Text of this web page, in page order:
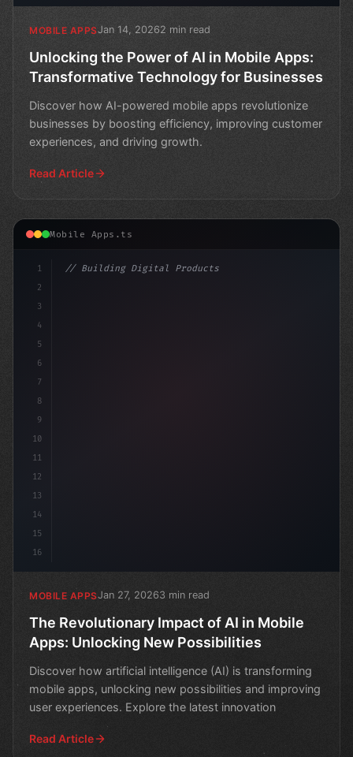
MOBILE APPSJan 14, 20262 min read
Unlocking the Power of AI in Mobile Apps:
Transformative Technology for Businesses
Discover how AI-powered mobile apps revolutionize
businesses by boosting efficiency, improving customer
experiences, and driving growth.
Read Article
Mobile Apps.ts
1
2
3
4
5
6
7
8
9
10
11
12
13
14
15
16
// Building Digital Products
MOBILE APPSJan 27, 20263 min read
The Revolutionary Impact of AI in Mobile
Apps: Unlocking New Possibilities
Discover how artificial intelligence (AI) is transforming
mobile apps, unlocking new possibilities and improving
user experiences. Explore the latest innovation
Read Article